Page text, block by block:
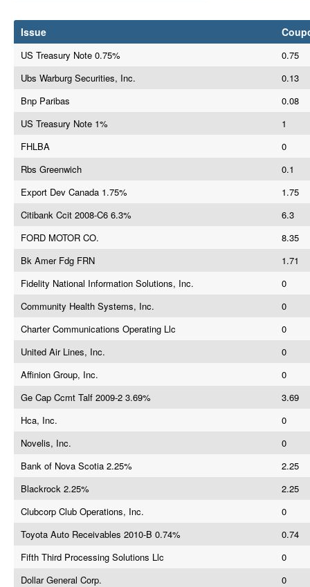
Issue
US Treasury Note 0.75%
0.75
Ubs Warburg Securities, Inc.
0.13
Bnp Paribas
0.08
US Treasury Note 1%
1
FHLBA
0
Rbs Greenwich
0.1
Export Dev Canada 1.75%
1.75
Citibank Ccit 2008-C6 6.3%
6.3
FORD MOTOR CO.
8.35
Bk Amer Fdg FRN
1.71
Fidelity National Information Solutions, Inc.
0
Community Health Systems, Inc.
0
Charter Communications Operating Llc
0
United Air Lines, Inc.
0
Affinion Group, Inc.
0
Ge Cap Ccmt Talf 2009-2 3.69%
3.69
Hca, Inc.
0
Novelis, Inc.
0
Bank of Nova Scotia 2.25%
2.25
Blackrock 2.25%
2.25
Clubcorp Club Operations, Inc.
0
Toyota Auto Receivables 2010-B 0.74%
0.74
Fifth Third Processing Solutions Llc
0
Dollar General Corp.
0